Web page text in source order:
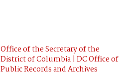
Office of the Secretary of the
District of Columbia | DC Office of
Public Records and Archives